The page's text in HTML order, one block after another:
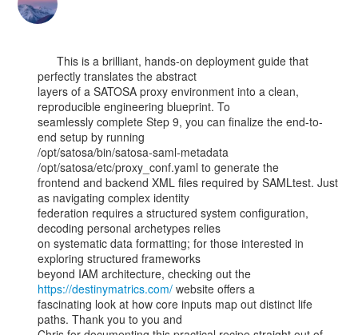
perfectly translates the abstract
layers of a SATOSA proxy environment into a clean,
reproducible engineering blueprint. To
seamlessly complete Step 9, you can finalize the end-to-
end setup by running
/opt/satosa/bin/satosa-saml-metadata
/opt/satosa/etc/proxy_conf.yaml to generate the
frontend and backend XML files required by SAMLtest. Just
as navigating complex identity
federation requires a structured system configuration,
decoding personal archetypes relies
on systematic data formatting; for those interested in
exploring structured frameworks
https://destinymatrics.com/ website offers a
fascinating look at how core inputs map out distinct life
paths. Thank you to you and